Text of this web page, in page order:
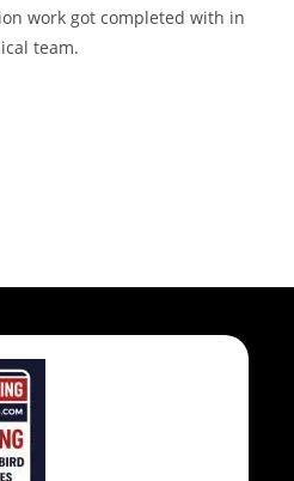
work got completed with in
team.